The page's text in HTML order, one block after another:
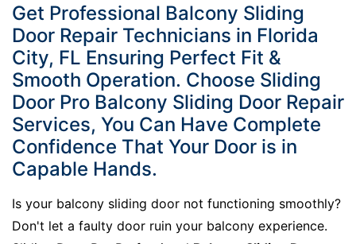
Get Professional Balcony Sliding
Door Repair Technicians in Florida
City, FL Ensuring Perfect Fit &
Smooth Operation. Choose Sliding
Door Pro Balcony Sliding Door Repair
Services, You Can Have Complete
Confidence That Your Door is in
Capable Hands.
Is your balcony sliding door not functioning smoothly?
Don't let a faulty door ruin your balcony experience.